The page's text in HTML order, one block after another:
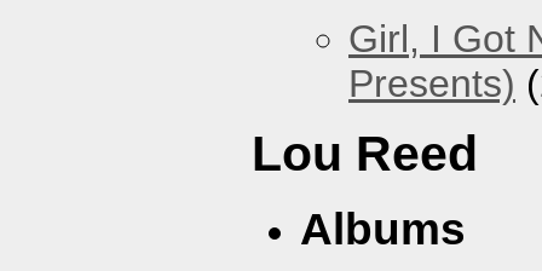
Girl, I Got
Presents)
Lou Reed
Albums